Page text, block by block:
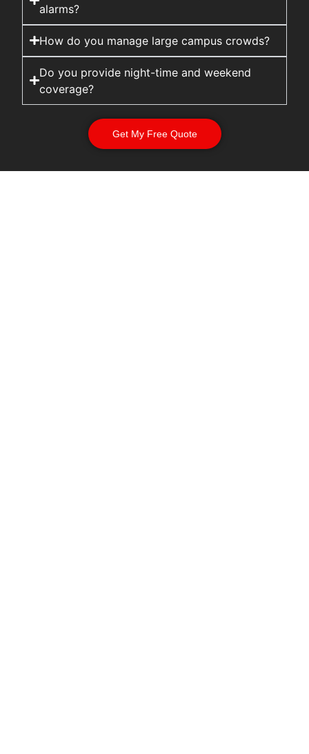
alarms?
How do you manage large campus crowds?
Do you provide night-time and weekend
coverage?
Get My Free Quote